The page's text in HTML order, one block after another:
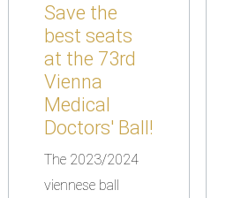
Save the
best seats
at the 73rd
Vienna
Medical
Doctors' Ball!
The 2023/2024
viennese ball